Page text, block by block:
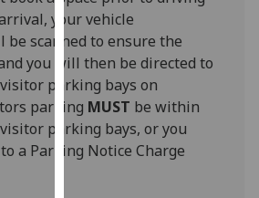
our
privacy
policy
page.
Analytics
I'm
your vehicle
scanned to ensure the
you will then be directed to
parking bays on
parking MUST be within
parking bays, or you
a Parking Notice Charge